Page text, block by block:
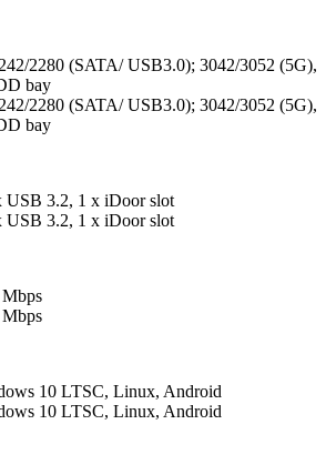
2280 (SATA/ USB3.0); 3042/3052 (5G),
bay
2280 (SATA/ USB3.0); 3042/3052 (5G),
bay
USB 3.2, 1 x iDoor slot
USB 3.2, 1 x iDoor slot
10 LTSC, Linux, Android
10 LTSC, Linux, Android